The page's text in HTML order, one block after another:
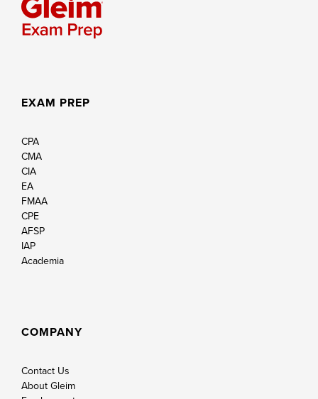
EXAM PREP
CPA
CMA
CIA
EA
FMAA
CPE
AFSP
IAP
Academia
COMPANY
Contact Us
About Gleim